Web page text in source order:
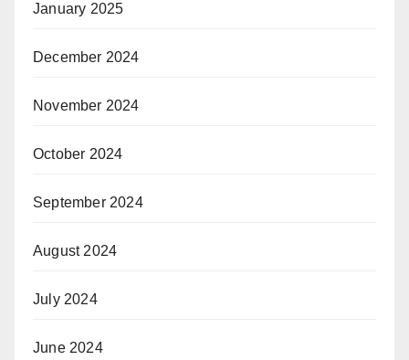
January 2025
December 2024
November 2024
October 2024
September 2024
August 2024
July 2024
June 2024